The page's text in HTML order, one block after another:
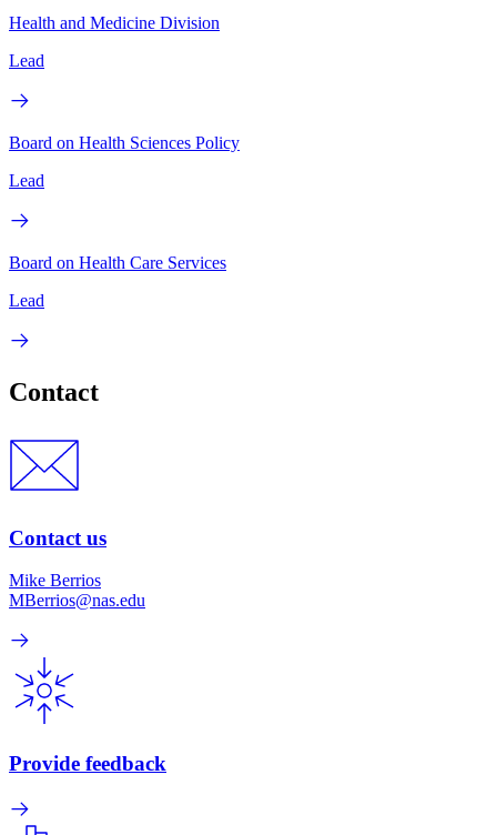
Health and Medicine Division
Lead
Board on Health Sciences Policy
Lead
Board on Health Care Services
Lead
Contact
Contact us
Mike Berrios
MBerrios@nas.edu
Provide feedback